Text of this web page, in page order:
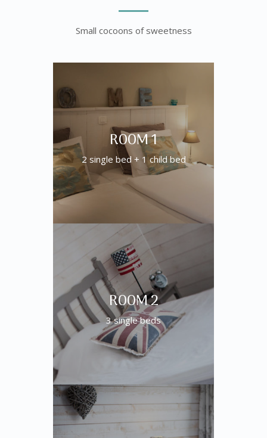
Small cocoons of sweetness
ROOM 1
2 single bed + 1 child bed
ROOM 2
3 single beds